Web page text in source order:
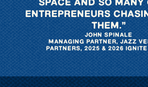
SPACE AND SO MANY
ENTREPRENEURS
THEM.”
JOHN SPINALE
MANAGING PARTNER, JAZZ
PARTNERS, 2025 & 2026